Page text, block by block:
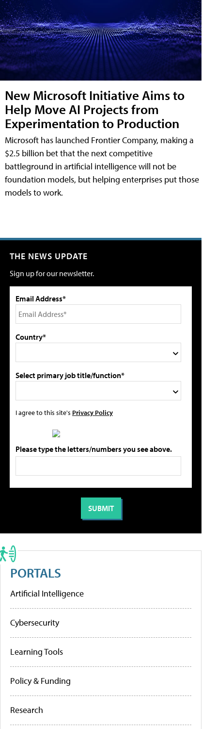
New Microsoft Initiative Aims to
Help Move AI Projects from
Experimentation to Production
Microsoft has launched Frontier Company, making a
$2.5 billion bet that the next competitive
battleground in artificial intelligence will not be
foundation models, but helping enterprises put those
models to work.
THE NEWS UPDATE
Sign up for our newsletter.
Email Address*
Country*
Select primary job title/function*
I agree to this site's Privacy Policy
Please type the letters/numbers you see above.
PORTALS
Artificial Intelligence
Cybersecurity
Learning Tools
Policy & Funding
Research